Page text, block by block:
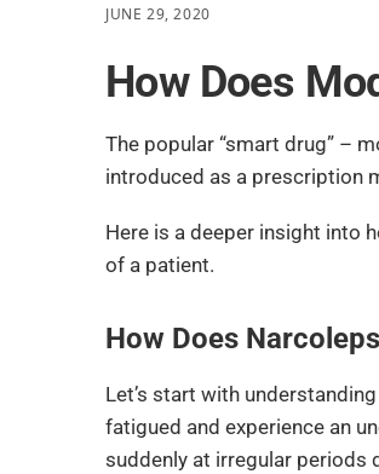
JUNE 29, 2020
How Does
The popular “smart drug” –
introduced as a prescription
Here is a deeper insight into
of a patient.
How Does
Let’s start with
fatigued and experience an
suddenly at irregular periods